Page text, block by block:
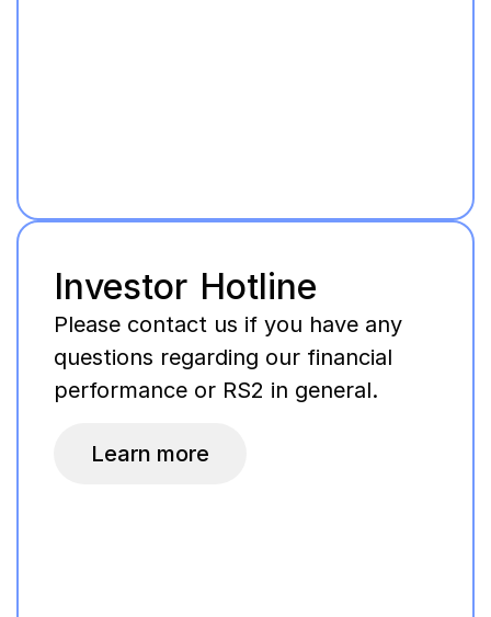
Investor Hotline
Please contact us if you have any
questions regarding our financial
performance or RS2 in general.
Learn more